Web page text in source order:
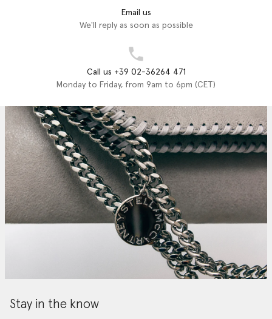
Email us
We'll reply as soon as possible
Call us +39 02-36264 471
Monday to Friday, from 9am to 6pm (CET)
Stay in the know